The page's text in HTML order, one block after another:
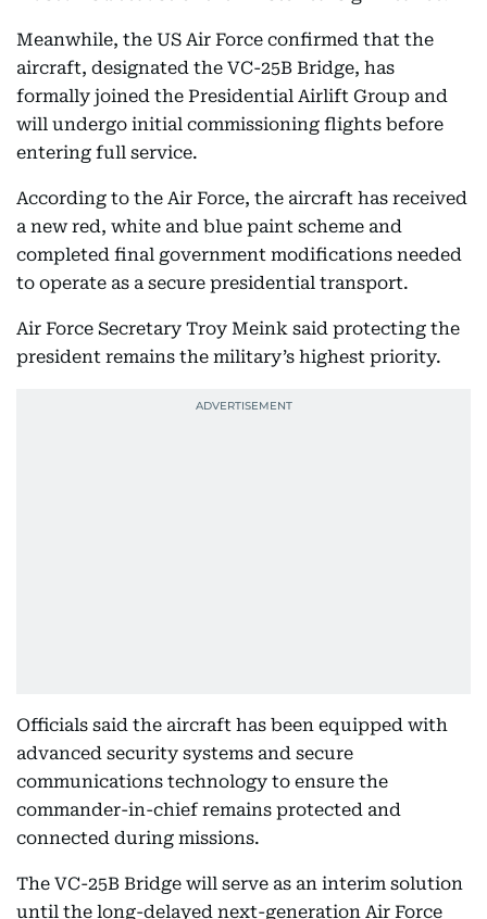
Meanwhile, the US Air Force confirmed that the
aircraft, designated the VC-25B Bridge, has
formally joined the Presidential Airlift Group and
will undergo initial commissioning flights before
entering full service.
According to the Air Force, the aircraft has received
a new red, white and blue paint scheme and
completed final government modifications needed
to operate as a secure presidential transport.
Air Force Secretary Troy Meink said protecting the
president remains the military’s highest priority.
Officials said the aircraft has been equipped with
advanced security systems and secure
communications technology to ensure the
commander-in-chief remains protected and
connected during missions.
The VC-25B Bridge will serve as an interim solution
until the long-delayed next-generation Air Force